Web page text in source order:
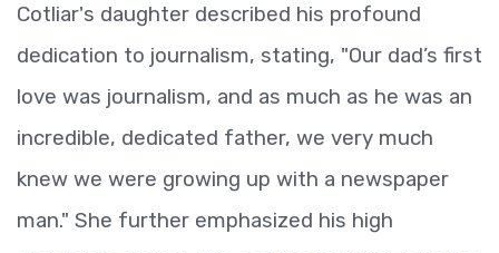
Cotliar's daughter described his profound
dedication to journalism, stating, "Our dad’s first
love was journalism, and as much as he was an
incredible, dedicated father, we very much
knew we were growing up with a newspaper
man." She further emphasized his high